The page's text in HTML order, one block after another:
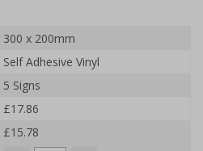
300 x 200mm
Self Adhesive Vinyl
5 Signs
£17.86
£15.78